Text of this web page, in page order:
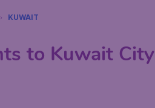
KUWAIT
to Kuwait City